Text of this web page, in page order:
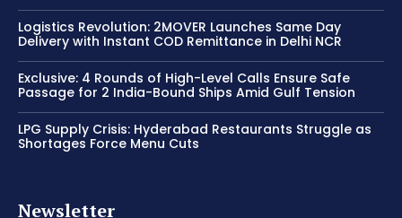
Logistics Revolution: 2MOVER Launches Same Day
Delivery with Instant COD Remittance in Delhi NCR
Exclusive: 4 Rounds of High-Level Calls Ensure Safe
Passage for 2 India-Bound Ships Amid Gulf Tension
LPG Supply Crisis: Hyderabad Restaurants Struggle as
Shortages Force Menu Cuts
Newsletter